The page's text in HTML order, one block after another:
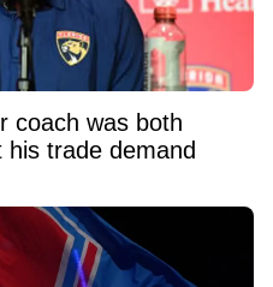
coach was both
trade demand